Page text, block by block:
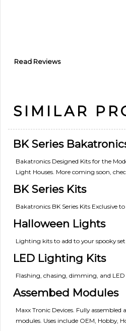
Read Reviews
SIMILAR
BK Series
Bakatronics Designed Kits for the
Light Houses. More coming soon,
BK Series Kits
Bakatronics BK Series Kits Exclusive
Halloween Lights
Lighting kits to add to your spooky
LED Lighting Kits
Flashing, chasing, dimming, and
Assembed Modules
Maxx Tronic Devices. Fully assembled
modules. Uses include OEM, Hobby,